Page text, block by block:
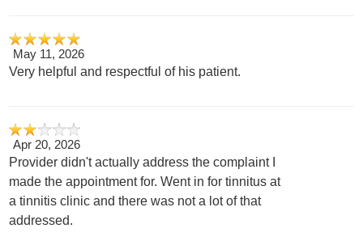
May 11, 2026
Very helpful and respectful of his patient.
Apr 20, 2026
Provider didn't actually address the complaint I
made the appointment for. Went in for tinnitus at
a tinnitis clinic and there was not a lot of that
addressed.